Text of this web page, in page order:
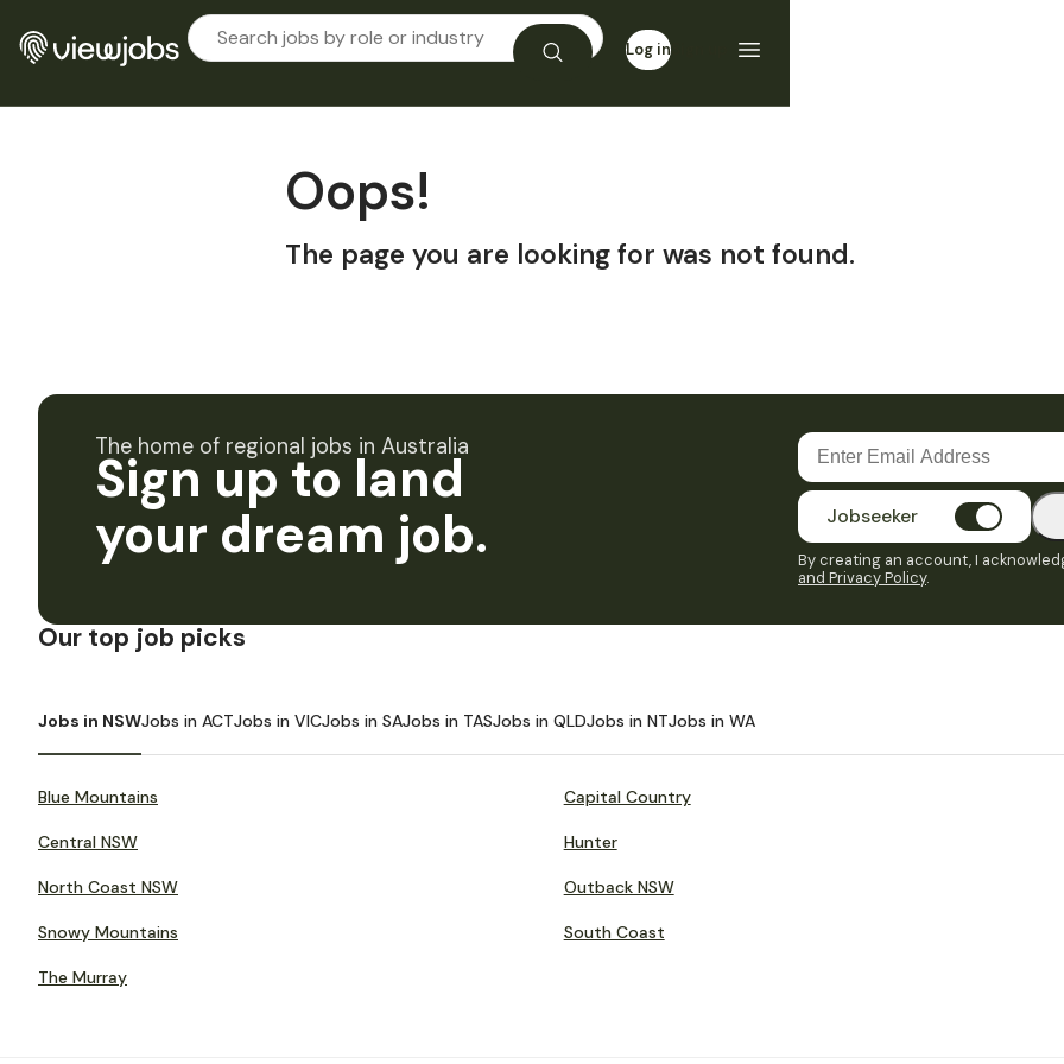
Log in
Oops!
The page you are looking for was not found.
The home of regional jobs in Australia
Sign up to land
your dream job.
Jobseeker
By creating an account, I
and Privacy Policy.
Our top job picks
Jobs in NSWJobs in ACTJobs in VICJobs in SAJobs in TASJobs in QLDJobs in NTJobs in WA
Blue Mountains Capital Country
Central NSW Hunter
North Coast NSW Outback NSW
Snowy Mountains South Coast
The Murray